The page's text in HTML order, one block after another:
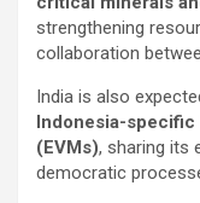
strengthening
collaboration
India is also
Indonesia-
(EVMs), sharing its
democratic